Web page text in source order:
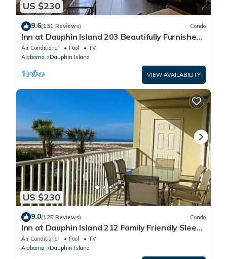
US $230
9.6(131 Reviews) Condo
Inn at Dauphin Island 203 Beautifully Furnished
with Great Views!
Air Conditioner Pool
TV
Alabama
Dauphin Island
VIEW AVAILABILITY
US $230
9.0(125 Reviews) Condo
Inn at Dauphin Island 212 Family Friendly Sleeps
8 with Great Views!
Air Conditioner Pool
TV
Alabama
Dauphin Island